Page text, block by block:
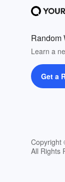
Random
Learn a
Get a
Copyright
All Rights